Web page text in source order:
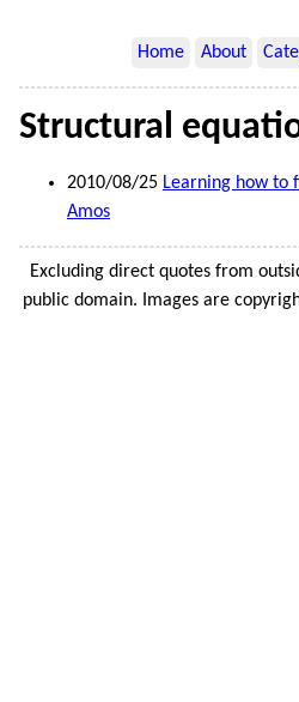
Home About
Structural
2010/08/25 Learning how to
Amos
Excluding direct quotes from
public domain. Images are